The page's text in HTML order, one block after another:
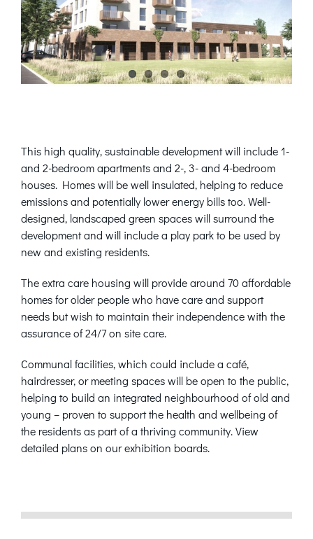
This high quality, sustainable development will include 1-
and 2-bedroom apartments and 2-, 3- and 4-bedroom
houses. Homes will be well insulated, helping to reduce
emissions and potentially lower energy bills too. Well-
designed, landscaped green spaces will surround the
development and will include a play park to be used by
new and existing residents.
The extra care housing will provide around 70 affordable
homes for older people who have care and support
needs but wish to maintain their independence with the
assurance of 24/7 on site care.
Communal facilities, which could include a café,
hairdresser, or meeting spaces will be open to the public,
helping to build an integrated neighbourhood of old and
young – proven to support the health and wellbeing of
the residents as part of a thriving community. View
detailed plans on our exhibition boards.